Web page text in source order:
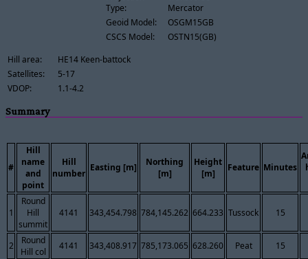
Type:
Mercator
Geoid Model:
OSGM15GB
CSCS Model:
OSTN15(GB)
Hill area:
HE14 Keen-battock
Satellites:
5-17
VDOP:
1.1-4.2
Summary
#
Hill
name
and
point
Hill
number
Easting [m]
Northing
[m]
Height
[m]
Feature Minutes
1
Round
Hill
summit
4141 343,454.798 784,145.262 664.233 Tussock 15
2
Round
Hill col
4141 343,408.917 785,173.065 628.260 Peat 15